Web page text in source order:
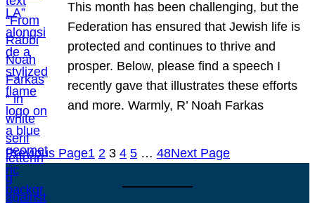
This month has been challenging, but the
Federation has ensured that Jewish life is
protected and continues to thrive and
prosper. Below, please find a speech I
recently gave that illustrates these efforts
and more. Warmly, R’ Noah Farkas
Previous Page1 2 3 4 5 … 48Next Page